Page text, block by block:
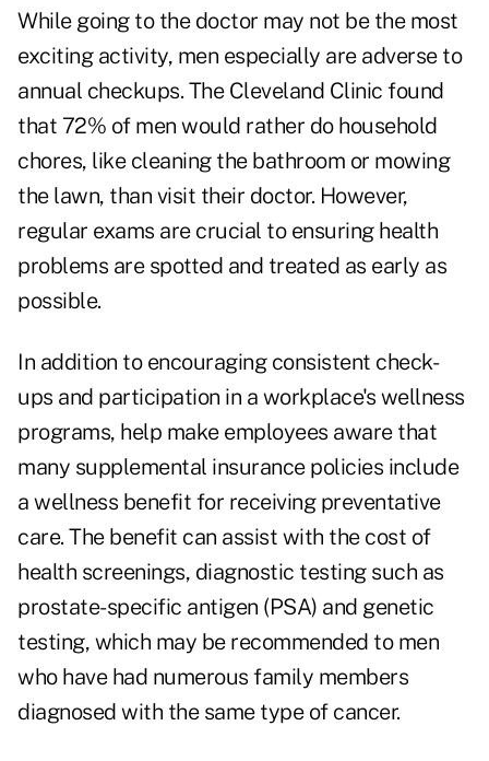
While going to the doctor may not be the most
exciting activity, men especially are adverse to
annual checkups. The Cleveland Clinic found
that 72% of men would rather do household
chores, like cleaning the bathroom or mowing
the lawn, than visit their doctor. However,
regular exams are crucial to ensuring health
problems are spotted and treated as early as
possible.
In addition to encouraging consistent check-
ups and participation in a workplace's wellness
programs, help make employees aware that
many supplemental insurance policies include
a wellness benefit for receiving preventative
care. The benefit can assist with the cost of
health screenings, diagnostic testing such as
prostate-specific antigen (PSA) and genetic
testing, which may be recommended to men
who have had numerous family members
diagnosed with the same type of cancer.